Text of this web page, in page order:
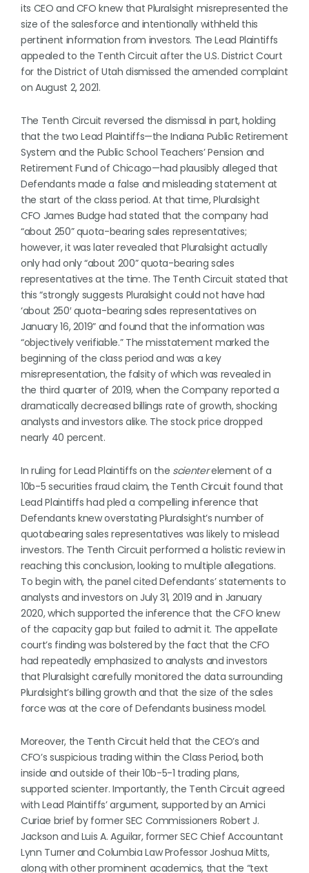
its CEO and CFO knew that Pluralsight misrepresented the
size of the salesforce and intentionally withheld this
pertinent information from investors. The Lead Plaintiffs
appealed to the Tenth Circuit after the U.S. District Court
for the District of Utah dismissed the amended complaint
on August 2, 2021.
The Tenth Circuit reversed the dismissal in part, holding
that the two Lead Plaintiffs—the Indiana Public Retirement
System and the Public School Teachers’ Pension and
Retirement Fund of Chicago—had plausibly alleged that
Defendants made a false and misleading statement at
the start of the class period. At that time, Pluralsight
CFO James Budge had stated that the company had
“about 250” quota-bearing sales representatives;
however, it was later revealed that Pluralsight actually
only had only “about 200” quota-bearing sales
representatives at the time. The Tenth Circuit stated that
this “strongly suggests Pluralsight could not have had
‘about 250′ quota-bearing sales representatives on
January 16, 2019” and found that the information was
“objectively verifiable.” The misstatement marked the
beginning of the class period and was a key
misrepresentation, the falsity of which was revealed in
the third quarter of 2019, when the Company reported a
dramatically decreased billings rate of growth, shocking
analysts and investors alike. The stock price dropped
nearly 40 percent.
In ruling for Lead Plaintiffs on the scienterelement of a
10b-5 securities fraud claim, the Tenth Circuit found that
Lead Plaintiffs had pled a compelling inference that
Defendants knew overstating Pluralsight’s number of
quotabearing sales representatives was likely to mislead
investors. The Tenth Circuit performed a holistic review in
reaching this conclusion, looking to multiple allegations.
To begin with, the panel cited Defendants’ statements to
analysts and investors on July 31, 2019 and in January
2020, which supported the inference that the CFO knew
of the capacity gap but failed to admit it. The appellate
court’s finding was bolstered by the fact that the CFO
had repeatedly emphasized to analysts and investors
that Pluralsight carefully monitored the data surrounding
Pluralsight’s billing growth and that the size of the sales
force was at the core of Defendants business model.
Moreover, the Tenth Circuit held that the CEO’s and
CFO’s suspicious trading within the Class Period, both
inside and outside of their 10b-5-1 trading plans,
supported scienter. Importantly, the Tenth Circuit agreed
with Lead Plaintiffs’ argument, supported by an Amici
Curiae brief by former SEC Commissioners Robert J.
Jackson and Luis A. Aguilar, former SEC Chief Accountant
Lynn Turner and Columbia Law Professor Joshua Mitts,
along with other prominent academics, that the “text